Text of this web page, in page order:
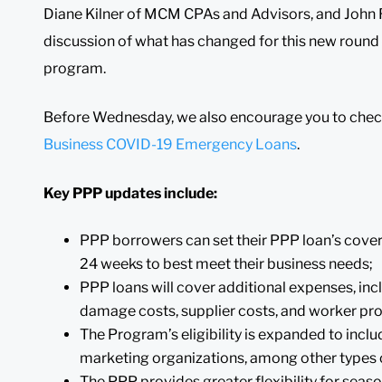
Diane Kilner of MCM CPAs and Advisors, and
discussion of what has changed for this new
program.
Before Wednesday, we also encourage you to
Business COVID-19 Emergency Loans.
Key PPP updates include:
PPP borrowers can set their PPP loan’s
24 weeks to best meet their business needs;
PPP loans will cover additional expenses,
damage costs, supplier costs, and worker
The Program’s eligibility is expanded to
marketing organizations, among other types